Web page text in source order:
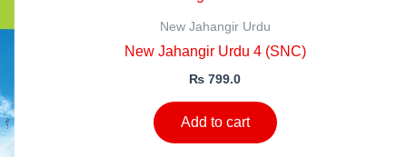
New Jahangir Urdu
New Jahangir Urdu 4 (SNC)
₨ 799.0
Add to cart